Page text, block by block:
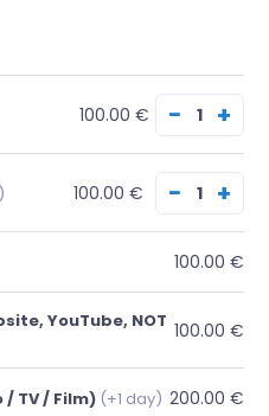
100.00 € − +
100.00 € − +
100.00 €
YouTube, NOT 100.00 €
TV / Film) (+1 day) 200.00 €